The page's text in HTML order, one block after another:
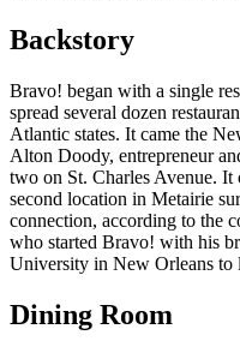
Backstory
Bravo! began with a single
spread several dozen
Atlantic states. It came the
Alton Doody, entrepreneur
two on St. Charles Avenue. It
second location in Metairie
connection, according to the
who started Bravo! with his
University in New Orleans to
Dining Room